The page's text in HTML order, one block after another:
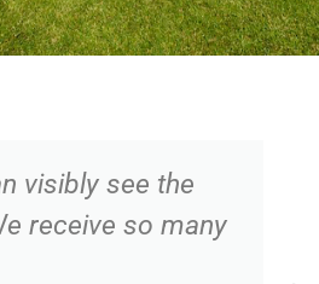
visibly see the
receive so many